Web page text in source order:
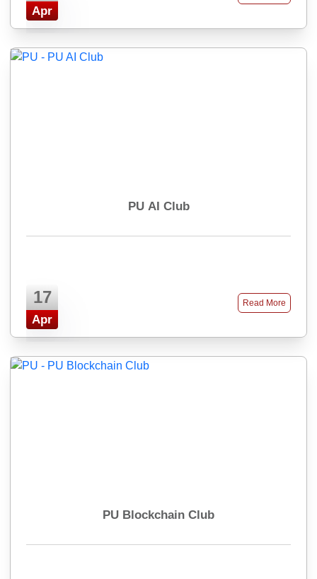
Apr
PU AI Club
17
Apr
Read More
PU Blockchain Club